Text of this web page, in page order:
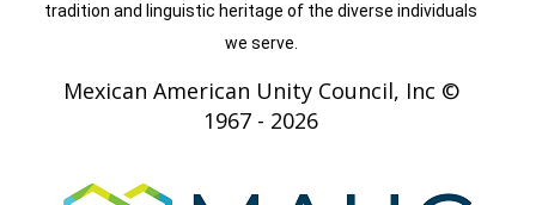
tradition and linguistic heritage of the diverse individuals
we serve.
Mexican American Unity Council, Inc ©
1967 - 2026